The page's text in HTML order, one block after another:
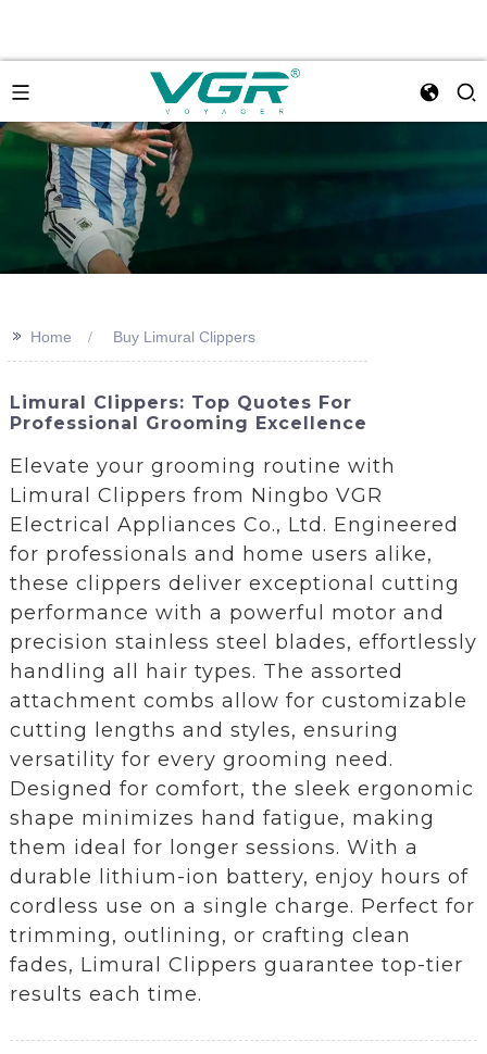
>> Home Buy Limural Clippers
Limural Clippers: Top Quotes For
Professional Grooming Excellence
Elevate your grooming routine with
Limural Clippers from Ningbo VGR
Electrical Appliances Co., Ltd. Engineered
for professionals and home users alike,
these clippers deliver exceptional cutting
performance with a powerful motor and
precision stainless steel blades, effortlessly
handling all hair types. The assorted
attachment combs allow for customizable
cutting lengths and styles, ensuring
versatility for every grooming need.
Designed for comfort, the sleek ergonomic
shape minimizes hand fatigue, making
them ideal for longer sessions. With a
durable lithium-ion battery, enjoy hours of
cordless use on a single charge. Perfect for
trimming, outlining, or crafting clean
fades, Limural Clippers guarantee top-tier
results each time.